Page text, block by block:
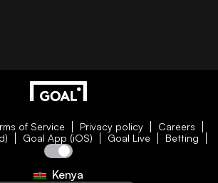
of Service Privacy policy
Careers
Goal App (iOS) Goal Live Betting
Kenya